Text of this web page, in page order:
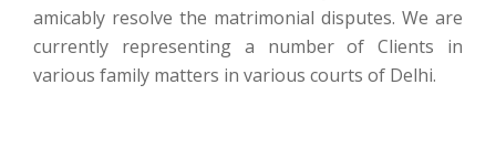
amicably resolve the matrimonial disputes. We are
currently representing a number of Clients in
various family matters in various courts of Delhi.